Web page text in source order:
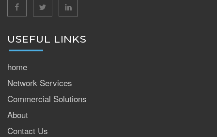
USEFUL LINKS
home
Network Services
Commercial Solutions
About
Contact Us